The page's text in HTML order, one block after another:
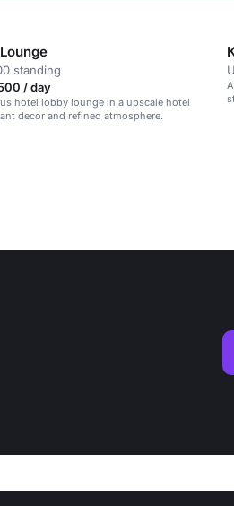
standing
/ day
hotel lobby lounge in a upscale hotel
decor and refined atmosphere.